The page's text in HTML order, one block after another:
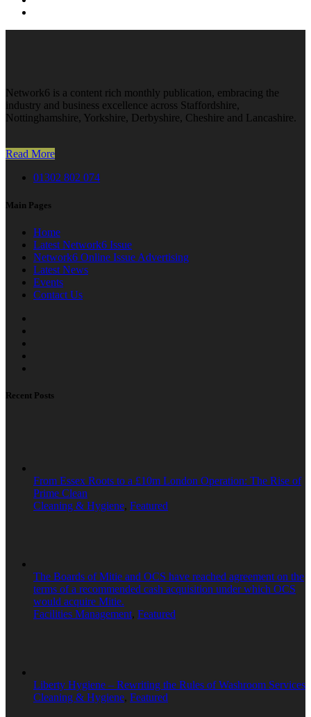
Network6 is a content rich monthly publication, embracing the
industry and business excellence across Staffordshire,
Nottinghamshire, Yorkshire, Derbyshire, Cheshire and Lancashire.
Read More
01302 802 074
Main Pages
Home
Latest Network6 Issue
Network6 Online Issue Advertising
Latest News
Events
Contact Us
Recent Posts
From Essex Roots to a £10m London Operation: The Rise of
Prime Clean
Cleaning & Hygiene, Featured
The Boards of Mitie and OCS have reached agreement on the
terms of a recommended cash acquisition under which OCS
would acquire Mitie.
Facilities Management, Featured
Liberty Hygiene – Rewriting the Rules of Washroom Services
Cleaning & Hygiene, Featured